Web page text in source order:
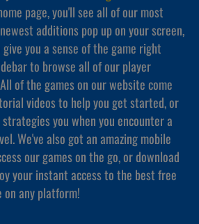
page, you'll see all of our most
additions pop up on your screen,
you a sense of the game right
to browse all of our player
of the games on our website come
videos to help you get started, or
you when you encounter a
We've also got an amazing mobile
our games on the go, or download
your instant access to the best free
on any platform!